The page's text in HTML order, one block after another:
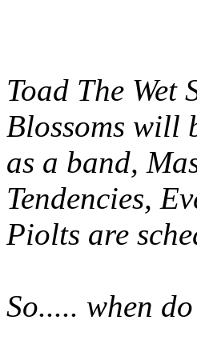
Toad The
Blossoms will
as a band,
Tendencies,
Piolts are
So..... when